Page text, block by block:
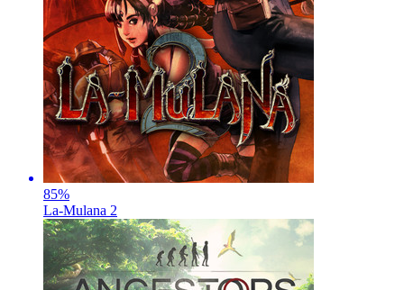
85%
La-Mulana 2